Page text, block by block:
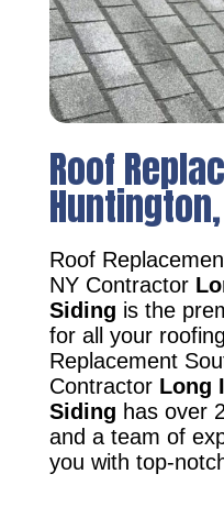
Roof
Roof
NY Contractor
Siding is the
for all your
Replacement
Contractor Long
Siding has over
and a team of
you with top-